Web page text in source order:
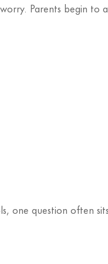
Parents begin to
one question often